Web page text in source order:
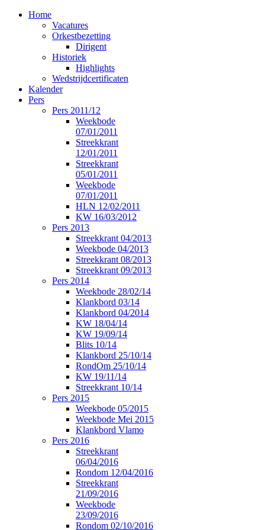
Home
Vacatures
Orkestbezetting
Dirigent
Historiek
Highlights
Wedstrijdcertificaten
Kalender
Pers
Pers 2011/12
Weekbode
07/01/2011
Streekkrant
12/01/2011
Streekkrant
05/01/2011
Weekbode
07/01/2011
HLN 12/02/2011
KW 16/03/2012
Pers 2013
Streekkrant 04/2013
Weekbode 04/2013
Streekkrant 08/2013
Streekkrant 09/2013
Pers 2014
Weekbode 28/02/14
Klankbord 03/14
Klankbord 04/2014
KW 18/04/14
KW 19/09/14
Blits 10/14
Klankbord 25/10/14
RondOm 25/10/14
KW 19/11/14
Streekkrant 10/14
Pers 2015
Weekbode 05/2015
Weekbode Mei 2015
Klankbord Vlamo
Pers 2016
Streekkrant
06/04/2016
Rondom 12/04/2016
Streekkrant
21/09/2016
Weekbode
23/09/2016
Rondom 02/10/2016